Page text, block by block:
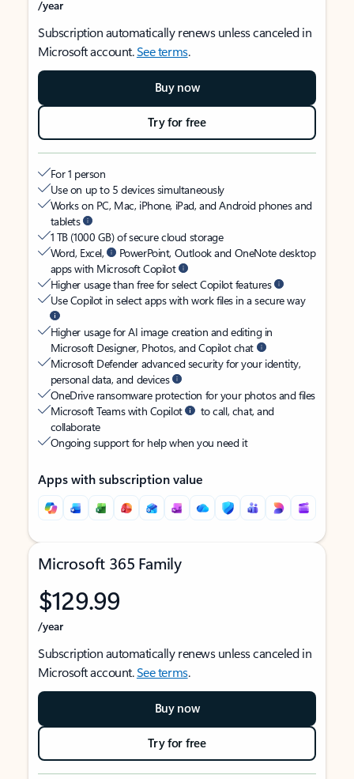
/year
Subscription automatically renews unless canceled in
Microsoft account.See terms.
Buy now
Try for free
For 1 person
Use on up to 5 devices simultaneously
Works on PC, Mac, iPhone, iPad, and Android phones and
tablets
1 TB (1000 GB) of secure cloud storage
Word, Excel,
PowerPoint, Outlook and OneNote desktop
apps with Microsoft Copilot
Higher usage than free for select Copilot features
Use Copilot in select apps with work files in a secure way
Higher usage for AI image creation and editing in
Microsoft Designer, Photos, and Copilot chat
Microsoft Defender advanced security for your identity,
personal data, and devices
OneDrive ransomware protection for your photos and files
Microsoft Teams with Copilot
to call, chat, and
collaborate
Ongoing support for help when you need it
Apps with subscription value
Microsoft 365 Family
$129.99
/year
Subscription automatically renews unless canceled in
Microsoft account.See terms.
Buy now
Try for free